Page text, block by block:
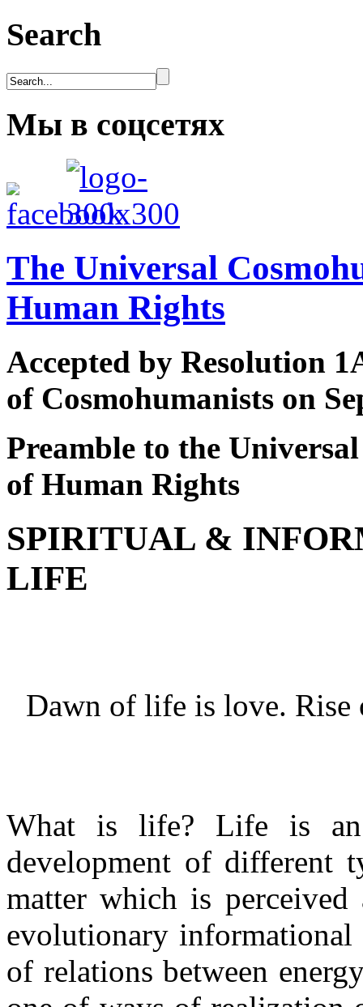
Search
Мы в соцсетях
The Universal
Human Rights
Accepted by Resolution
of Cosmohumanists on
Preamble to the
of Human Rights
SPIRITUAL &
LIFE
Dawn of life is love.
What is life? Life is an
development of different
matter which is
evolutionary informational
of relations between